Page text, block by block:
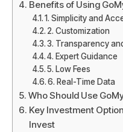
Benefits of Using
1. Simplicity and
2. Customization
3. Transparency
4. Expert Guidance
5. Low Fees
6. Real-Time Data
Who Should Use
Key Investment
Invest